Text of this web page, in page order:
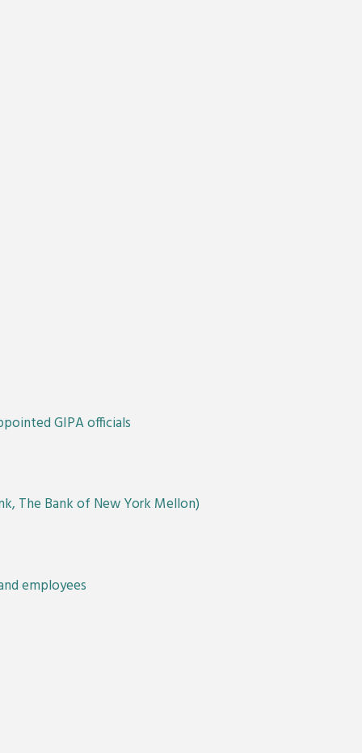
GIPA officials
The Bank of New York Mellon)
employees